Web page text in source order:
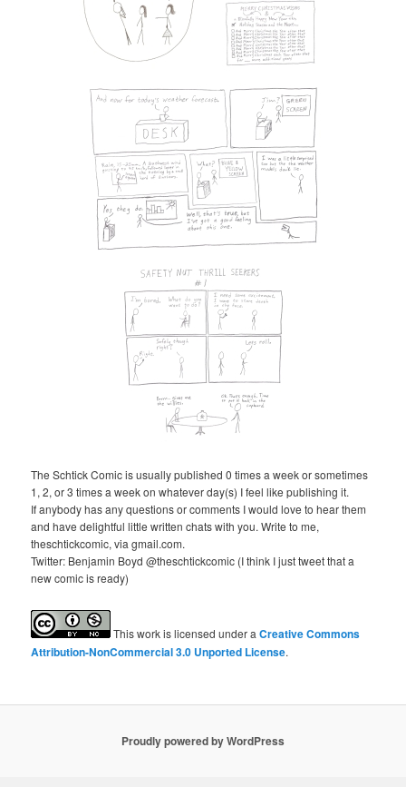
The Schtick Comic is usually published 0 times a week or sometimes
1, 2, or 3 times a week on whatever day(s) I feel like publishing it.
If anybody has any questions or comments I would love to hear them
and have delightful little written chats with you. Write to me,
theschtickcomic, via gmail.com.
Twitter: Benjamin Boyd @theschtickcomic (I think I just tweet that a
new comic is ready)
Thisworkis licensed under aCreative Commons
Attribution-NonCommercial 3.0 Unported License.
Proudly powered by WordPress